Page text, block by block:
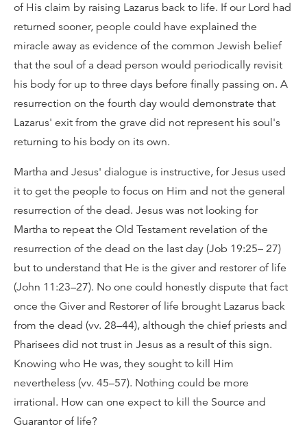
of His claim by raising Lazarus back to life. If our Lord had
returned sooner, people could have explained the
miracle away as evidence of the common Jewish belief
that the soul of a dead person would periodically revisit
his body for up to three days before finally passing on. A
resurrection on the fourth day would demonstrate that
Lazarus' exit from the grave did not represent his soul's
returning to his body on its own.
Martha and Jesus' dialogue is instructive, for Jesus used
it to get the people to focus on Him and not the general
resurrection of the dead. Jesus was not looking for
Martha to repeat the Old Testament revelation of the
resurrection of the dead on the last day (Job 19:25– 27)
but to understand that He is the giver and restorer of life
(John 11:23–27). No one could honestly dispute that fact
once the Giver and Restorer of life brought Lazarus back
from the dead (vv. 28–44), although the chief priests and
Pharisees did not trust in Jesus as a result of this sign.
Knowing who He was, they sought to kill Him
nevertheless (vv. 45–57). Nothing could be more
irrational. How can one expect to kill the Source and
Guarantor of life?